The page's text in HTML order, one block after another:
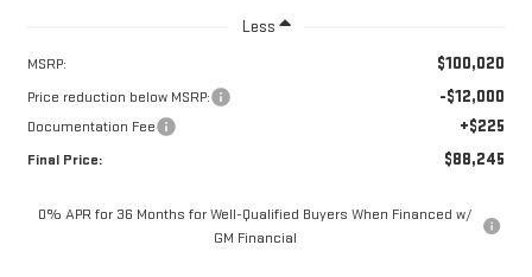
Less
MSRP: $100,020
Price reduction below MSRP: -$12,000
Documentation Fee +$225
Final Price: $88,245
0% APR for 36 Months for Well-Qualified Buyers When Financed w/
GM Financial